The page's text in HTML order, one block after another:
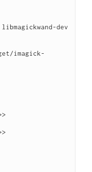
dev
imagick-